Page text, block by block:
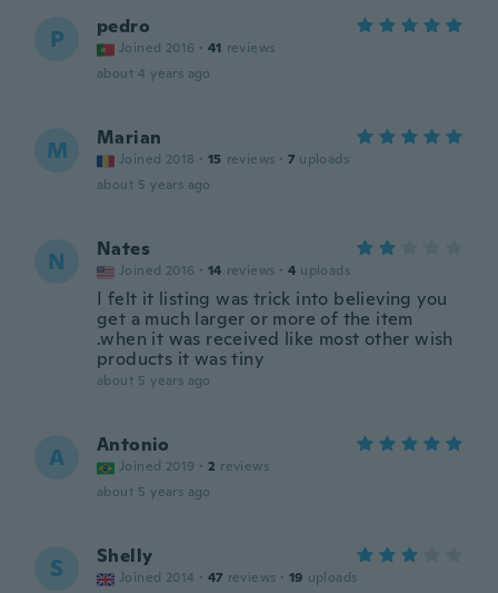
P pedro
Joined 2016 · 41 reviews
about 4 years ago
M Marian
Joined 2018 · 15 reviews · 7 uploads
about 5 years ago
N Nates
Joined 2016 · 14 reviews · 4 uploads
I felt it listing was trick into believing you
get a much larger or more of the item
.when it was received like most other wish
products it was tiny
about 5 years ago
A Antonio
Joined 2019 · 2 reviews
about 5 years ago
S Shelly
Joined 2014 · 47 reviews · 19 uploads